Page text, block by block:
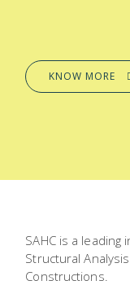
KNOW MORE
SAHC is a
Structural
Constructions.